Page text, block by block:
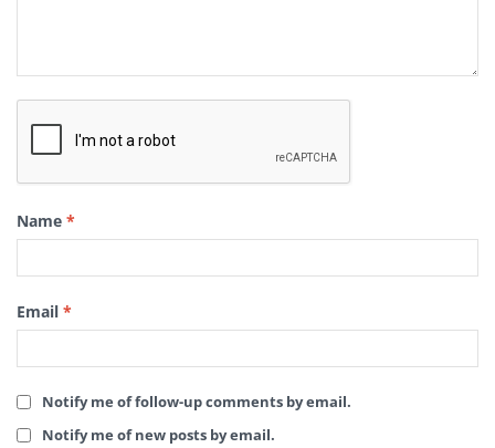
Name *
Email *
Notify me of follow-up comments by email.
Notify me of new posts by email.